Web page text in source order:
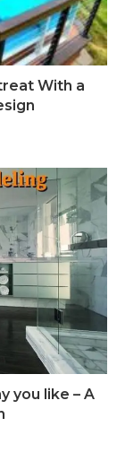
With a
you like – A